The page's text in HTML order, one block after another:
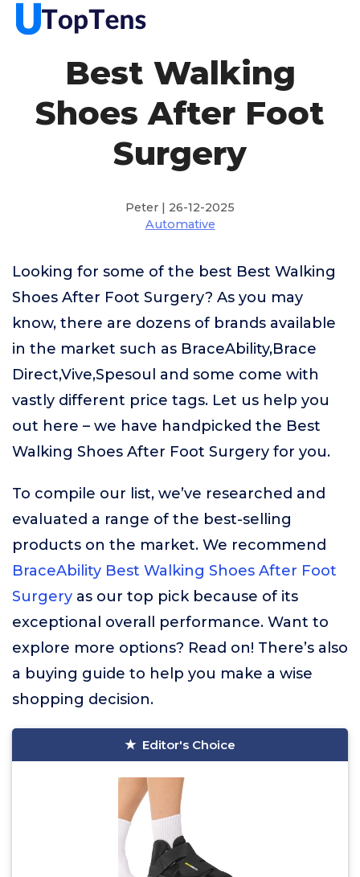
Best Walking
Shoes After Foot
Surgery
Peter | 26-12-2025
Automative
Looking for some of the best Best Walking
Shoes After Foot Surgery? As you may
know, there are dozens of brands available
in the market such as BraceAbility,Brace
Direct,Vive,Spesoul and some come with
vastly different price tags. Let us help you
out here – we have handpicked the Best
Walking Shoes After Foot Surgery for you.
To compile our list, we’ve researched and
evaluated a range of the best-selling
products on the market. We recommend
BraceAbility Best Walking Shoes After Foot
Surgery as our top pick because of its
exceptional overall performance. Want to
explore more options? Read on! There’s also
a buying guide to help you make a wise
shopping decision.
Editor's Choice